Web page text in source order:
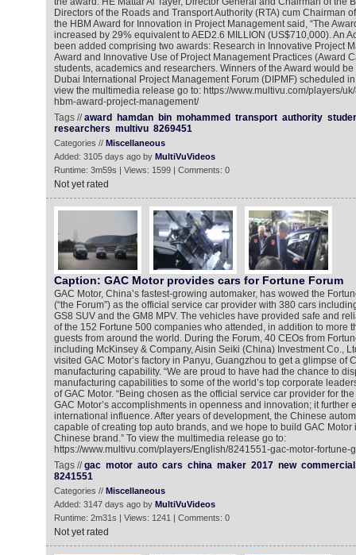
Directors of the Roads and Transport Authority (RTA) cum Chairman
the HBM Award for Innovation in Project Management said, “The
increased by 29% equivalent to AED2.6 MILLION (US$710,000). An
been added comprising two awards: Research in Innovative Project
Award and Innovative Use of Project Management Practices (Award
students, academics and researchers. Winners of the Award would
Dubai International Project Management Forum (DIPMF) scheduled
view the multimedia release go to: https://www.multivu.com/players/
hbm-award-project-management/
Tags //award hamdan bin mohammed transport authority
researchers multivu 8269451
Categories // Miscellaneous
Added: 3105 days ago by MultiVuVideos
Runtime: 3m59s | Views: 1599 | Comments: 0
Not yet rated
Caption: GAC Motor provides cars for Fortune Forum
GAC Motor, China’s fastest-growing automaker, has wowed the
(“the Forum”) as the official service car provider with 380 cars
GS8 SUV and the GM8 MPV. The vehicles have provided safe and
of the 152 Fortune 500 companies who attended, in addition to more
guests from around the world. During the Forum, 40 CEOs from
including McKinsey & Company, Aisin Seiki (China) Investment Co.,
visited GAC Motor’s factory in Panyu, Guangzhou to get a glimpse of
manufacturing capability. “We are proud to have had the chance to
manufacturing capabilities to some of the world’s top corporate
of GAC Motor. “Being chosen as the official service car provider for
GAC Motor’s accomplishments in openness and innovation; it further
international influence. After years of development, the Chinese
capable of creating top auto brands, and we hope to build GAC Motor
Chinese brand.” To view the multimedia release go to:
https://www.multivu.com/players/English/8241551-gac-motor-fortune-
Tags //gac motor auto cars china maker 2017 new commercial
8241551
Categories // Miscellaneous
Added: 3147 days ago by MultiVuVideos
Runtime: 2m31s | Views: 1241 | Comments: 0
Not yet rated